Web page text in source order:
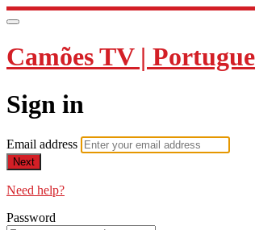
Camões TV |
Sign in
Email address
Next
Need help?
Password